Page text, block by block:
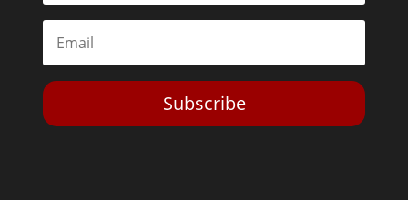
Subscribe